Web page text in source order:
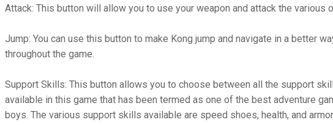
Attack: This button will allow you to use your weapon and attack the various
Jump: You can use this button to make Kong jump and navigate in a better
throughout the game.
Support Skills: This button allows you to choose between all the support
available in this game that has been termed as one of the best adventure
boys. The various support skills available are speed shoes, health, and